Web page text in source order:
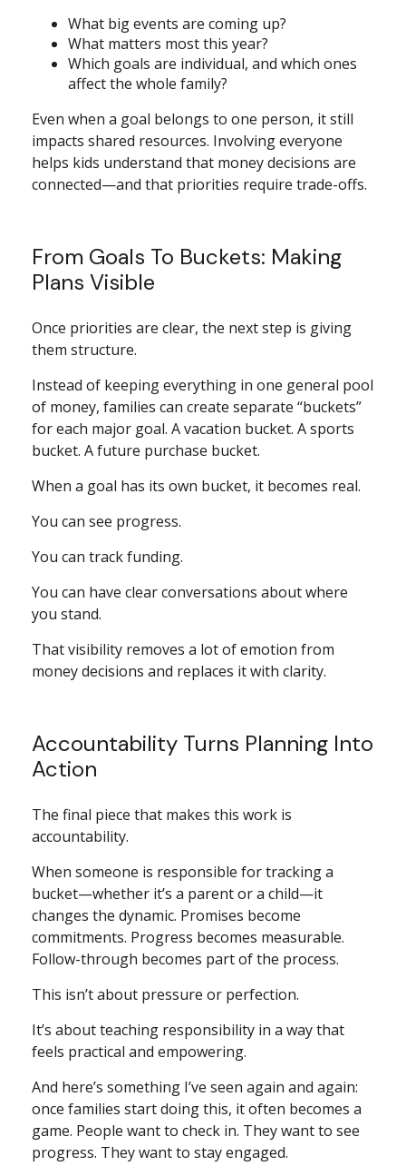
What big events are coming up?
What matters most this year?
Which goals are individual, and which ones
affect the whole family?
Even when a goal belongs to one person, it still
impacts shared resources. Involving everyone
helps kids understand that money decisions are
connected—and that priorities require trade-offs.
From Goals To Buckets: Making
Plans Visible
Once priorities are clear, the next step is giving
them structure.
Instead of keeping everything in one general pool
of money, families can create separate “buckets”
for each major goal. A vacation bucket. A sports
bucket. A future purchase bucket.
When a goal has its own bucket, it becomes real.
You can see progress.
You can track funding.
You can have clear conversations about where
you stand.
That visibility removes a lot of emotion from
money decisions and replaces it with clarity.
Accountability Turns Planning Into
Action
The final piece that makes this work is
accountability.
When someone is responsible for tracking a
bucket—whether it’s a parent or a child—it
changes the dynamic. Promises become
commitments. Progress becomes measurable.
Follow-through becomes part of the process.
This isn’t about pressure or perfection.
It’s about teaching responsibility in a way that
feels practical and empowering.
And here’s something I’ve seen again and again:
once families start doing this, it often becomes a
game. People want to check in. They want to see
progress. They want to stay engaged.